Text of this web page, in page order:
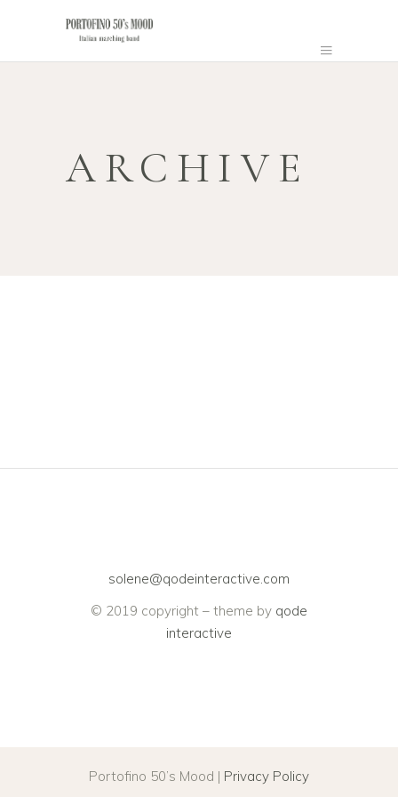
ARCHIVE
solene@qodeinteractive.com
© 2019 copyright – theme by qode
interactive
Portofino 50’s Mood | Privacy Policy